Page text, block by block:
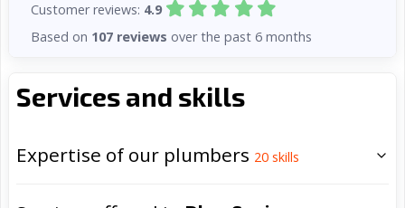
Services and skills
Expertise of our plumbers 20 skills
Customer reviews: 4.9
Based on 107 reviews over the past 6 months